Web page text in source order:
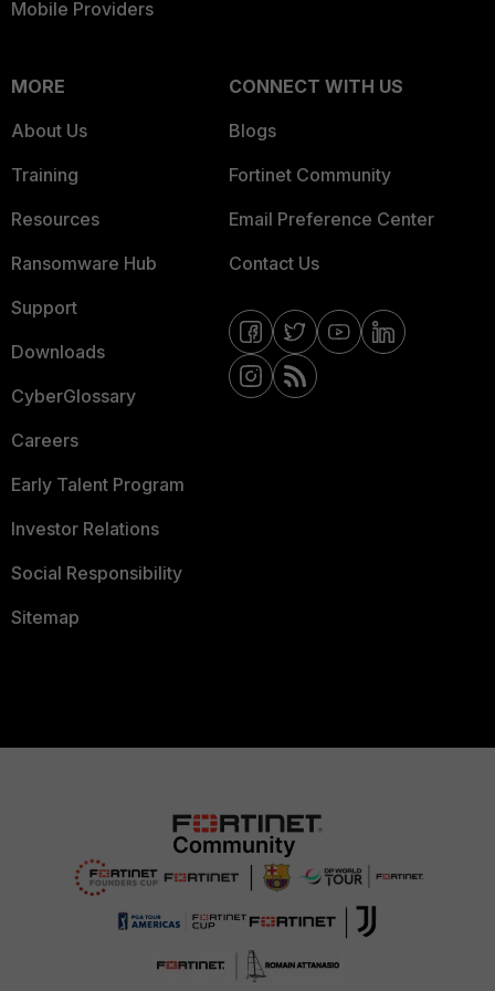
Mobile Providers
MORE
About Us
Training
Resources
Ransomware Hub
Support
Downloads
CyberGlossary
Careers
Early Talent Program
Investor Relations
Social Responsibility
Sitemap
CONNECT WITH US
Blogs
Fortinet Community
Email Preference Center
Contact Us